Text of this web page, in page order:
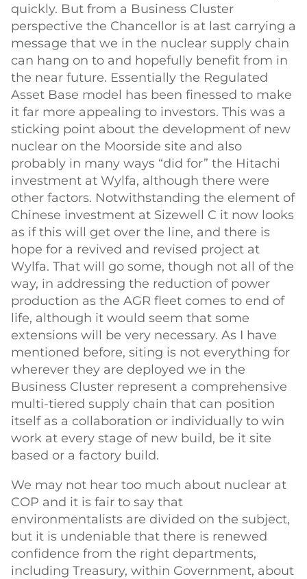
quickly. But from a Business Cluster
perspective the Chancellor is at last carrying a
message that we in the nuclear supply chain
can hang on to and hopefully benefit from in
the near future. Essentially the Regulated
Asset Base model has been finessed to make
it far more appealing to investors. This was a
sticking point about the development of new
nuclear on the Moorside site and also
probably in many ways “did for” the Hitachi
investment at Wylfa, although there were
other factors. Notwithstanding the element of
Chinese investment at Sizewell C it now looks
as if this will get over the line, and there is
hope for a revived and revised project at
Wylfa. That will go some, though not all of the
way, in addressing the reduction of power
production as the AGR fleet comes to end of
life, although it would seem that some
extensions will be very necessary. As I have
mentioned before, siting is not everything for
wherever they are deployed we in the
Business Cluster represent a comprehensive
multi-tiered supply chain that can position
itself as a collaboration or individually to win
work at every stage of new build, be it site
based or a factory build.
We may not hear too much about nuclear at
COP and it is fair to say that
environmentalists are divided on the subject,
but it is undeniable that there is renewed
confidence from the right departments,
including Treasury, within Government, about